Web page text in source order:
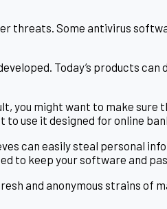
threats. Some antivirus
Today’s products can
you might want to make sure
use it designed for online
can easily steal personal
to keep your software and
and anonymous strains of